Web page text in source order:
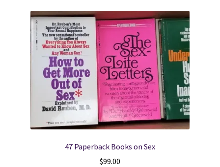
Leaders
Section
Young
Christ
47 Paperback Books on Sex
$99.00